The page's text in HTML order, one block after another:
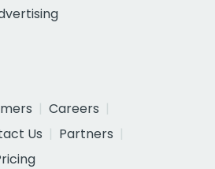
Careers
Us
Partners